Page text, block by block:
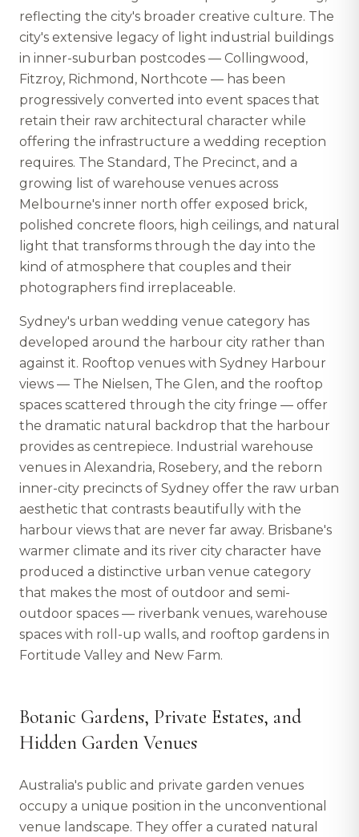
reflecting the city's broader creative culture. The
city's extensive legacy of light industrial buildings
in inner-suburban postcodes — Collingwood,
Fitzroy, Richmond, Northcote — has been
progressively converted into event spaces that
retain their raw architectural character while
offering the infrastructure a wedding reception
requires. The Standard, The Precinct, and a
growing list of warehouse venues across
Melbourne's inner north offer exposed brick,
polished concrete floors, high ceilings, and natural
light that transforms through the day into the
kind of atmosphere that couples and their
photographers find irreplaceable.
Sydney's urban wedding venue category has
developed around the harbour city rather than
against it. Rooftop venues with Sydney Harbour
views — The Nielsen, The Glen, and the rooftop
spaces scattered through the city fringe — offer
the dramatic natural backdrop that the harbour
provides as centrepiece. Industrial warehouse
venues in Alexandria, Rosebery, and the reborn
inner-city precincts of Sydney offer the raw urban
aesthetic that contrasts beautifully with the
harbour views that are never far away. Brisbane's
warmer climate and its river city character have
produced a distinctive urban venue category
that makes the most of outdoor and semi-
outdoor spaces — riverbank venues, warehouse
spaces with roll-up walls, and rooftop gardens in
Fortitude Valley and New Farm.
Botanic Gardens, Private Estates, and
Hidden Garden Venues
Australia's public and private garden venues
occupy a unique position in the unconventional
venue landscape. They offer a curated natural